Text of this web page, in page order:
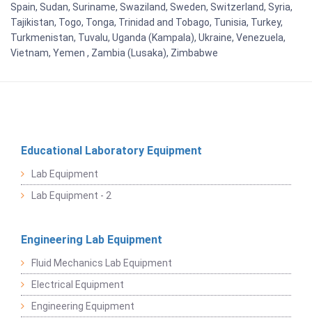
Spain, Sudan, Suriname, Swaziland, Sweden, Switzerland, Syria,
Tajikistan, Togo, Tonga, Trinidad and Tobago, Tunisia, Turkey,
Turkmenistan, Tuvalu, Uganda (Kampala), Ukraine, Venezuela,
Vietnam, Yemen , Zambia (Lusaka), Zimbabwe
Educational Laboratory Equipment
Lab Equipment
Lab Equipment - 2
Engineering Lab Equipment
Fluid Mechanics Lab Equipment
Electrical Equipment
Engineering Equipment